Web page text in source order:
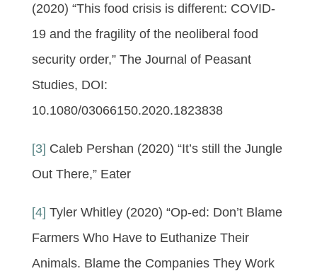
(2020) “This food crisis is different: COVID-
19 and the fragility of the neoliberal food
security order,” The Journal of Peasant
Studies, DOI:
10.1080/03066150.2020.1823838
[3] Caleb Pershan (2020) “It’s still the Jungle
Out There,” Eater
[4] Tyler Whitley (2020) “Op-ed: Don’t Blame
Farmers Who Have to Euthanize Their
Animals. Blame the Companies They Work